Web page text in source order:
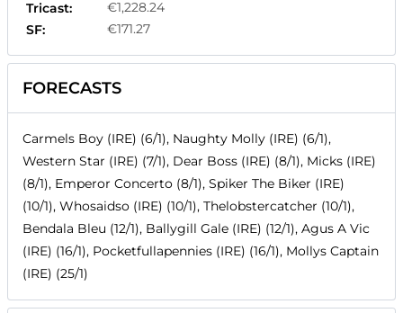
Tricast:
€1,228.24
SF:
€171.27
FORECASTS
Carmels Boy (IRE) (6/1), Naughty Molly (IRE) (6/1),
Western Star (IRE) (7/1), Dear Boss (IRE) (8/1), Micks (IRE)
(8/1), Emperor Concerto (8/1), Spiker The Biker (IRE)
(10/1), Whosaidso (IRE) (10/1), Thelobstercatcher (10/1),
Bendala Bleu (12/1), Ballygill Gale (IRE) (12/1), Agus A Vic
(IRE) (16/1), Pocketfullapennies (IRE) (16/1), Mollys Captain
(IRE) (25/1)